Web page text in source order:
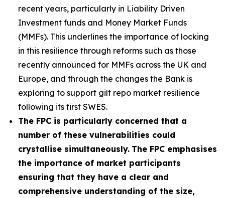
recent years, particularly in Liability Driven
Investment funds and Money Market Funds
(MMFs). This underlines the importance of locking
in this resilience through reforms such as those
recently announced for MMFs across the UK and
Europe, and through the changes the Bank is
exploring to support gilt repo market resilience
following its first SWES.
The FPC is particularly concerned that a
number of these vulnerabilities could
crystallise simultaneously. The FPC emphasises
the importance of market participants
ensuring that they have a clear and
comprehensive understanding of the size,